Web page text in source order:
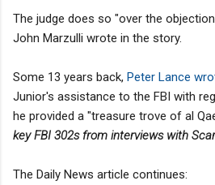
The judge does so "over the
John Marzulli wrote in the story.
Some 13 years back, Peter Lance
Junior's assistance to the FBI with
he provided a "treasure trove of al
key FBI 302s from interviews with
The Daily News article continues: